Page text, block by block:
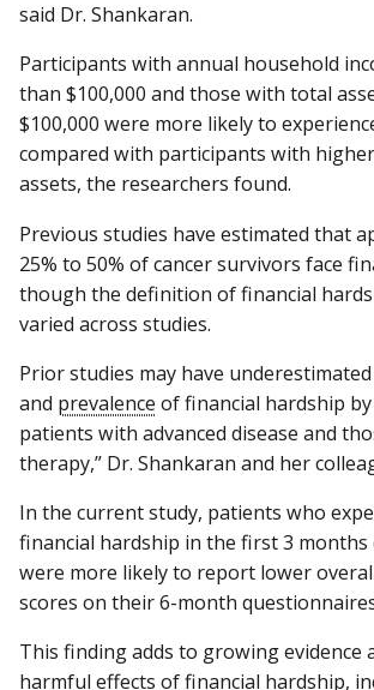
said Dr. Shankaran.
Participants with annual household
than $100,000 and those with total
$100,000 were more likely to
compared with participants with
assets, the researchers found.
Previous studies have estimated that
25% to 50% of cancer survivors face
though the definition of financial
varied across studies.
Prior studies may have underestimated
and prevalence of financial hardship
patients with advanced disease and
therapy,” Dr. Shankaran and her
In the current study, patients who
financial hardship in the first 3
were more likely to report lower
scores on their 6-month
This finding adds to growing evidence
harmful effects of financial hardship,